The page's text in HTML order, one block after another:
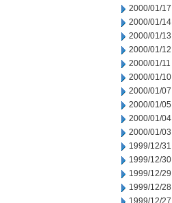
2000/01/17
2000/01/14
2000/01/13
2000/01/12
2000/01/11
2000/01/10
2000/01/07
2000/01/05
2000/01/04
2000/01/03
1999/12/31
1999/12/30
1999/12/29
1999/12/28
1999/12/27